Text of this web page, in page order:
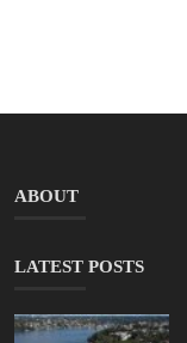
ABOUT
LATEST POSTS